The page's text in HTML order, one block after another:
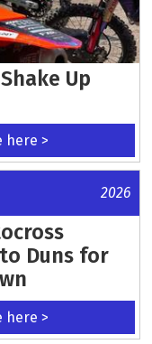
Up
here >
2026
Duns for
here >